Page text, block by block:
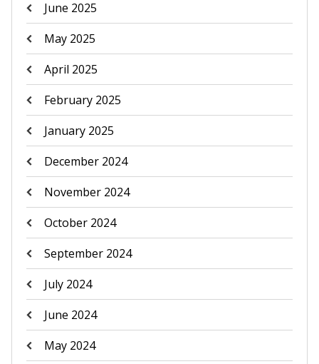
June 2025
May 2025
April 2025
February 2025
January 2025
December 2024
November 2024
October 2024
September 2024
July 2024
June 2024
May 2024